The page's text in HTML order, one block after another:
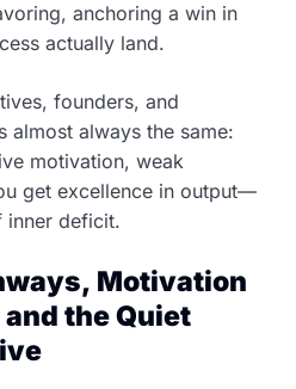
anchoring a win in
actually land.
founders, and
almost always the same:
motivation, weak
get excellence in output—
inner deficit.
Motivation
the Quiet